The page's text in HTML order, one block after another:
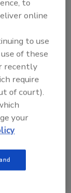
Can
safety
to
online
to use
of these
recently
require
of court).
your